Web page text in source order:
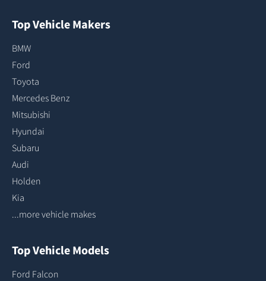
Top Vehicle Makers
BMW
Ford
Toyota
Mercedes Benz
Mitsubishi
Hyundai
Subaru
Audi
Holden
Kia
...more vehicle makes
Top Vehicle Models
Ford Falcon